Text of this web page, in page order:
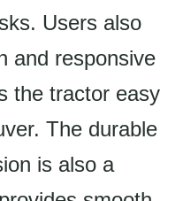
Users also
and responsive
the tractor easy
The durable
is also a